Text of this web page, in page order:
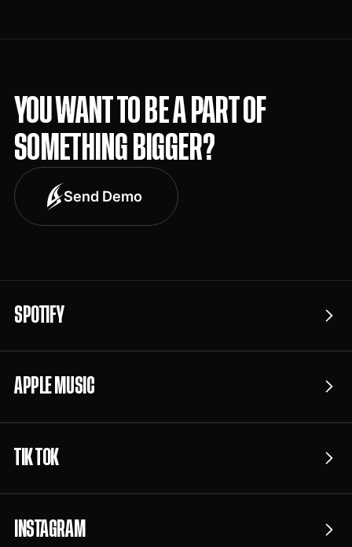
YOU WANT TO BE A PART OF
SOMETHING BIGGER?
Send Demo
SPOTIFY
APPLE MUSIC
TIK TOK
INSTAGRAM